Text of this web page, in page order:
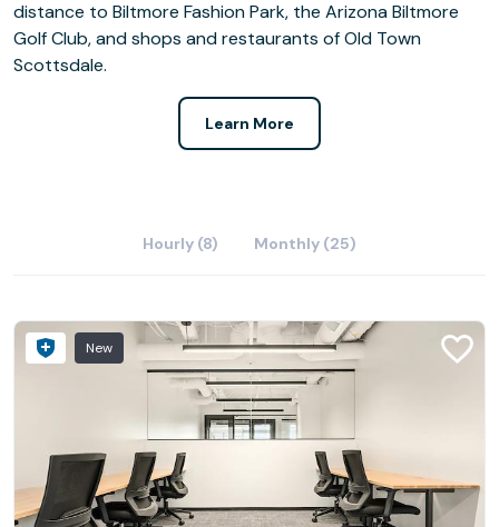
distance to Biltmore Fashion Park, the Arizona Biltmore
Golf Club, and shops and restaurants of Old Town
Scottsdale.
Learn More
Hourly (8) Monthly (25)
New